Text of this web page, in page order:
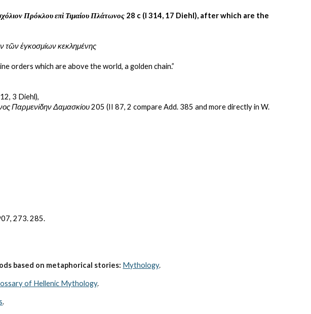
Πρόκλου επὶ Τιμαίου Πλάτωνος 28 c (I 314, 17 Diehl), after which are the
τῶν ἐγκοσμίων κεκλημένης
orders which are above the world, a golden chain.”
3 Diehl),
Παρμενίδην Δαμασκίου 205 (II 87, 2 compare Add. 385 and more directly in W.
273. 285.
based on metaphorical stories: Mythology.
of Hellenic Mythology.
.